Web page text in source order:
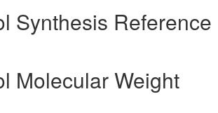
Synthesis Reference
Molecular Weight